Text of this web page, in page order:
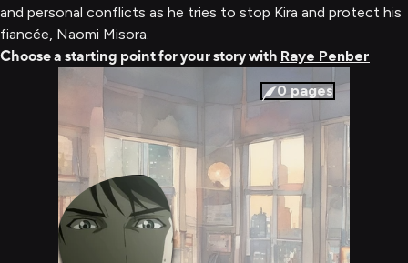
and personal conflicts as he tries to stop Kira and protect his
fiancée, Naomi Misora.
Choose a starting point for your story with Raye Penber
0pages